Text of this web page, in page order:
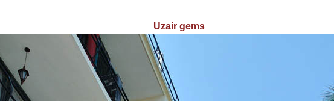
Uzair gems